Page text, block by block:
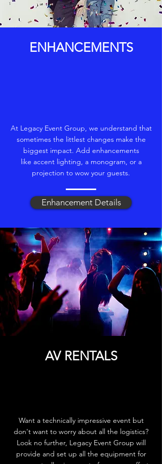
ENHANCEMENTS
At Legacy Event Group, we understand that
sometimes the littlest changes make the
biggest impact. Add enhancements
like accent lighting, a monogram, or a
projection to wow your guests.
Enhancement Details
AV RENTALS
Want a technically impressive event but
don't want to worry about all the logistics?
Look no further, Legacy Event Group will
provide and set up all the equipment for